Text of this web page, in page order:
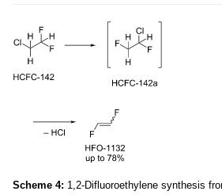
Scheme 4: 1,2-Difluoroethylene synthesis